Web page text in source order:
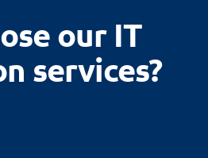
our IT
services?